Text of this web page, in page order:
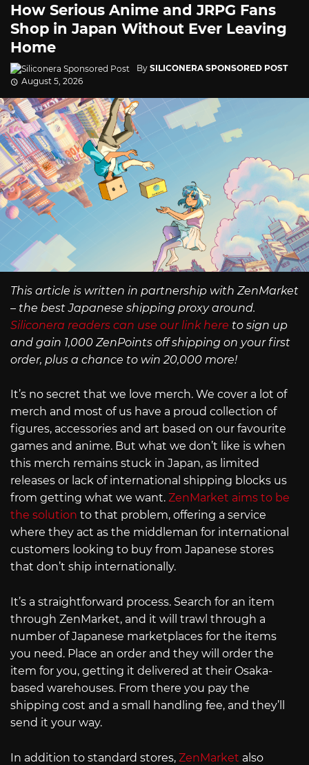
How Serious Anime and JRPG Fans
Shop in Japan Without Ever Leaving
Home
By SILICONERA SPONSORED POST
August 5, 2026
This article is written in partnership with ZenMarket
– the best Japanese shipping proxy around.
Siliconera readers can use our link here to sign up
and gain 1,000 ZenPoints off shipping on your first
order, plus a chance to win 20,000 more!
It’s no secret that we love merch. We cover a lot of
merch and most of us have a proud collection of
figures, accessories and art based on our favourite
games and anime. But what we don’t like is when
this merch remains stuck in Japan, as limited
releases or lack of international shipping blocks us
from getting what we want. ZenMarket aims to be
the solution to that problem, offering a service
where they act as the middleman for international
customers looking to buy from Japanese stores
that don’t ship internationally.
It’s a straightforward process. Search for an item
through ZenMarket, and it will trawl through a
number of Japanese marketplaces for the items
you need. Place an order and they will order the
item for you, getting it delivered at their Osaka-
based warehouses. From there you pay the
shipping cost and a small handling fee, and they’ll
send it your way.
In addition to standard stores, ZenMarket also